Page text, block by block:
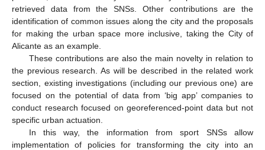
retrieved data from the SNSs. Other contributions are the
identification of common issues along the city and the proposals
for making the urban space more inclusive, taking the City of
Alicante as an example.
These contributions are also the main novelty in relation to
the previous research. As will be described in the related work
section, existing investigations (including our previous one) are
focused on the potential of data from ‘big app’ companies to
conduct research focused on georeferenced-point data but not
specific urban actuation.
In this way, the information from sport SNSs allow
implementation of policies for transforming the city into an